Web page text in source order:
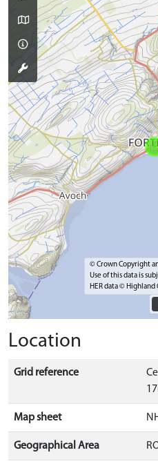
© Crown Copyright
Use of this data is
HER data © Highland
Location
Grid reference
Map sheet
Geographical Area